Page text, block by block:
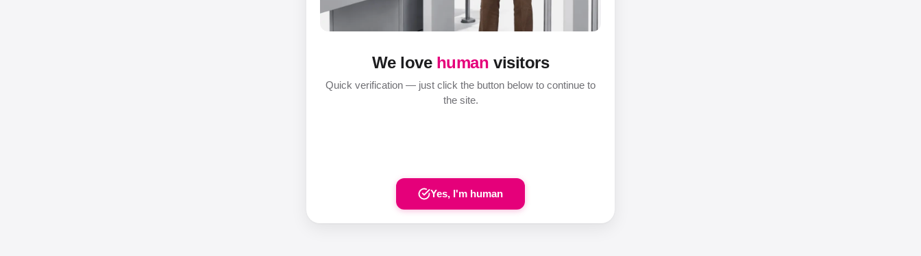
We love human visitors
Quick verification — just click the button below to continue to
the site.
Yes, I'm human